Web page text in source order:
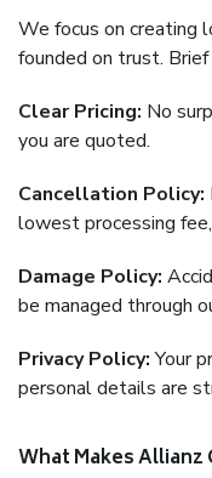
We focus on creating
founded on trust.
Clear Pricing: No
you are quoted.
Cancellation Policy:
lowest processing fee,
Damage Policy:
be managed through
Privacy Policy:Your
personal details are
What Makes Allianz